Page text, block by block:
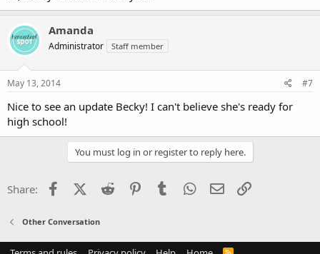
Amanda
Administrator Staff member
May 13, 2014 #7
Nice to see an update Becky! I can't believe she's ready for
high school!
You must log in or register to reply here.
Share: FacebookX (Twitter)
Reddit PinterestTumblr WhatsApp
Email
Other Conversation
R